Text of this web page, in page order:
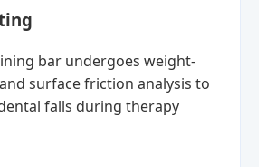
bar undergoes weight-
surface friction analysis to
falls during therapy